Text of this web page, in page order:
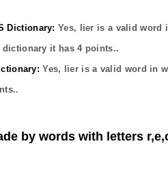
Dictionary: Yes, lier is a valid word
dictionary it has4points..
Yes, lier is a valid word in
by words with letters